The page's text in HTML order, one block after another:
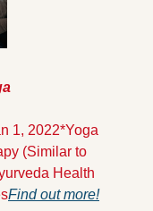
1, 2022*Yoga
(Similar to
Health
Find out more!